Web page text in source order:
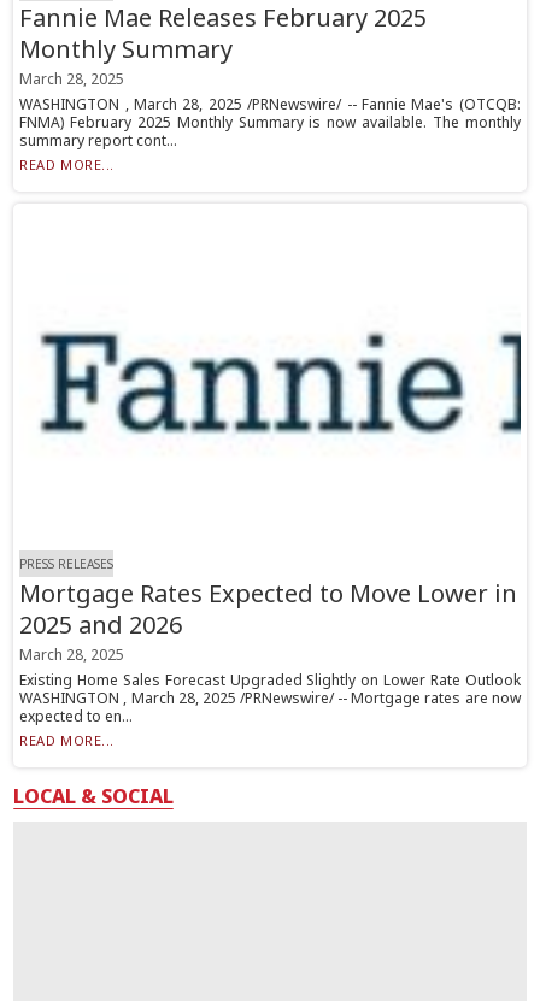
Fannie Mae Releases February 2025
Monthly Summary
March 28, 2025
WASHINGTON , March 28, 2025 /PRNewswire/ -- Fannie Mae's (OTCQB:
FNMA) February 2025 Monthly Summary is now available. The monthly
summary report cont...
READ MORE...
PRESS RELEASES
Mortgage Rates Expected to Move Lower in
2025 and 2026
March 28, 2025
Existing Home Sales Forecast Upgraded Slightly on Lower Rate Outlook
WASHINGTON , March 28, 2025 /PRNewswire/ -- Mortgage rates are now
expected to en...
READ MORE...
LOCAL & SOCIAL